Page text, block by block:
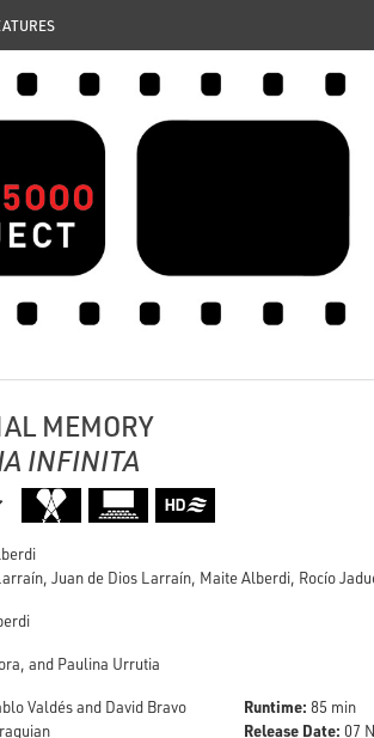
MEMORY
INFINITA
Juan de Dios Larraín, Maite Alberdi, Rocío
and Paulina Urrutia
Valdés and David Bravo Runtime: 85 min
Release Date: 07